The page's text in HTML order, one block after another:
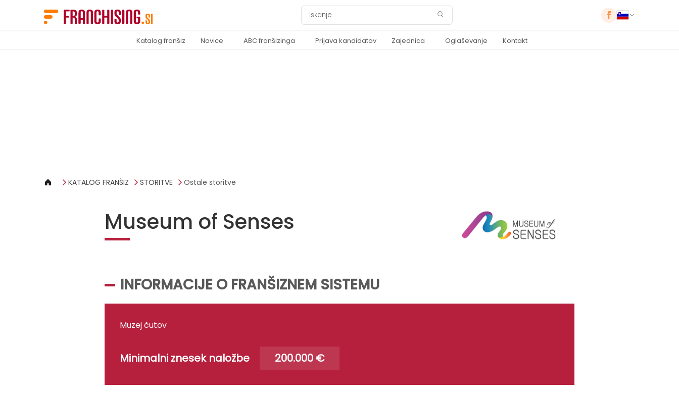
Katalog franšiz Novice ABC franšizinga Prijava kandidatov Zajednica Oglaševanje Kontakt
KATALOG FRANŠIZ STORITVE Ostale storitve
Museum of Senses
INFORMACIJE O FRANŠIZNEM SISTEMU
Muzej čutov
Minimalni znesek naložbe 200.000 €